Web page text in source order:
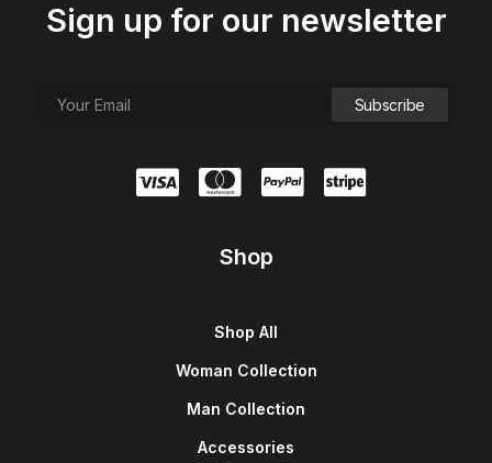
Sign up for our newsletter
Shop
Shop All
Woman Collection
Man Collection
Accessories